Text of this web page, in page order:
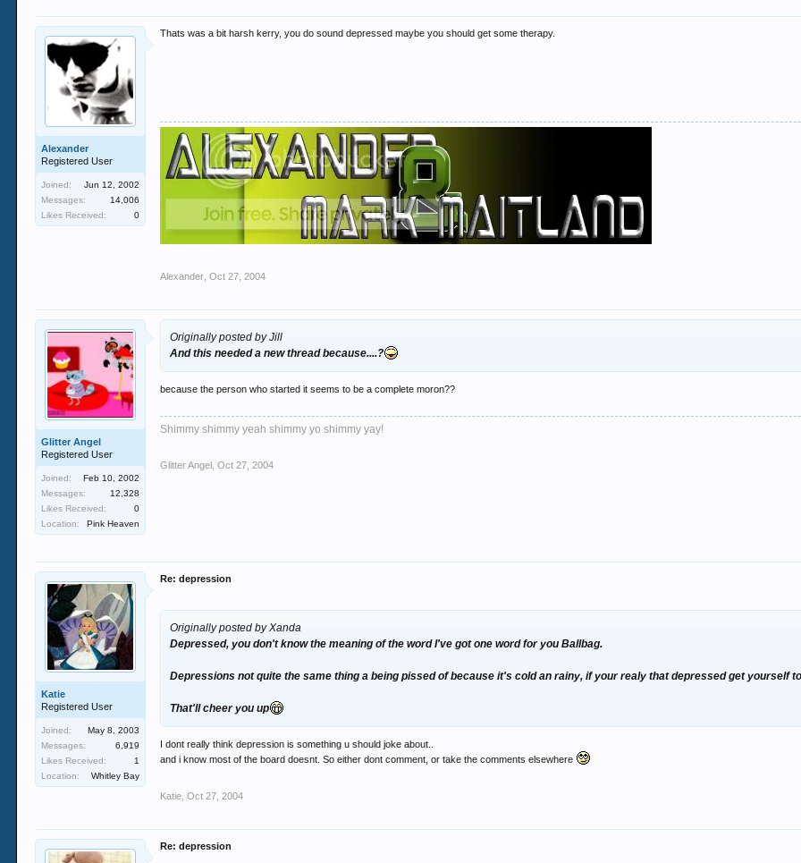
Alexander
Registered User
Joined:
Jun 12, 2002
Messages:
14,006
Likes Received:
0
Thats was a bit harsh kerry, you do sound depressed maybe you should get some therapy.
Alexander Oct 27, 2004
Glitter Angel
Registered User
Joined:
Feb 10, 2002
Messages:
12,328
Likes Received:
0
Location:
Pink Heaven
Originally posted by Jill
And this needed a new thread because....?
because the person who started it seems to be a complete moron??
Shimmy shimmy yeah shimmy yo shimmy yay!
Glitter Angel Oct 27, 2004
Katie
Registered User
Joined:
May 8, 2003
Messages:
6,919
Likes Received:
1
Location:
Whitley Bay
Re: depression
Originally posted by Xanda
Depressed, you don't know the meaning of the word I've got one word for youBallbag.
Depressions not quite the same thing a being pissed of because it's cold an rainy, if your realy that depressed get yourself
That'll cheer you up
I dont really think depression is something u should joke about..
and i know most of the board doesnt. So either dont comment, or take the comments elsewhere
Katie Oct 27, 2004
Re: depression